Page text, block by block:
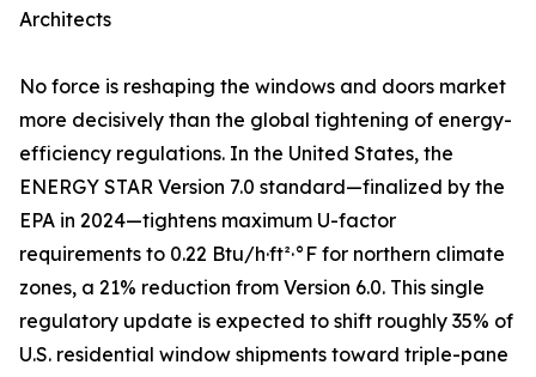
Architects
No force is reshaping the windows and doors market
more decisively than the global tightening of energy-
efficiency regulations. In the United States, the
ENERGY STAR Version 7.0 standard—finalized by the
EPA in 2024—tightens maximum U-factor
requirements to 0.22 Btu/h·ft²·°F for northern climate
zones, a 21% reduction from Version 6.0. This single
regulatory update is expected to shift roughly 35% of
U.S. residential window shipments toward triple-pane